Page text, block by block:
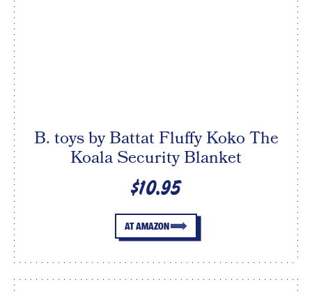
B. toys by Battat Fluffy Koko The
Koala Security Blanket
$10.95
AT AMAZON